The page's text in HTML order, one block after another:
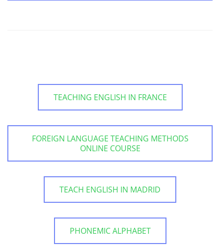
TEACHING ENGLISH IN FRANCE
FOREIGN LANGUAGE TEACHING METHODS
ONLINE COURSE
TEACH ENGLISH IN MADRID
PHONEMIC ALPHABET